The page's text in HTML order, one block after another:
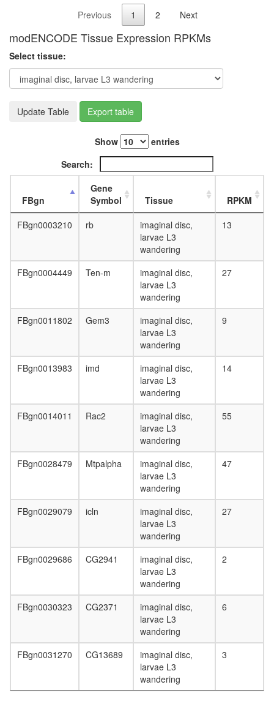
Previous
1 2 Next
modENCODE Tissue Expression RPKMs
Select tissue:
Update Table Export table
Show
entries
Search:
FBgn
Gene
Symbol
Tissue
RPKM
FBgn0003210
rb
imaginal disc,
larvae L3
wandering
13
FBgn0004449 Ten-m
imaginal disc,
larvae L3
wandering
27
FBgn0011802 Gem3
imaginal disc,
larvae L3
wandering
9
FBgn0013983 imd
imaginal disc,
larvae L3
wandering
14
FBgn0014011 Rac2
imaginal disc,
larvae L3
wandering
55
FBgn0028479 Mtpalpha
imaginal disc,
larvae L3
wandering
47
FBgn0029079 icln
imaginal disc,
larvae L3
wandering
27
FBgn0029686 CG2941
imaginal disc,
larvae L3
wandering
2
FBgn0030323 CG2371
imaginal disc,
larvae L3
wandering
6
FBgn0031270 CG13689
imaginal disc,
larvae L3
wandering
3